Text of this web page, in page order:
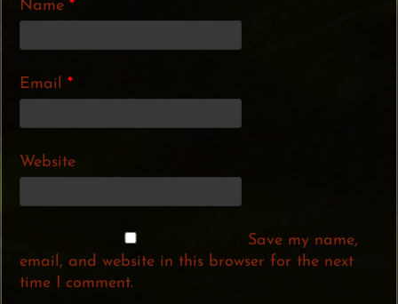
Name*
Email*
Website
Save my name,
email, and website in this browser for the next
time I comment.